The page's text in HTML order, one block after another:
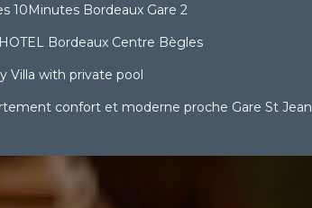
10Minutes Bordeaux Gare 2
Bordeaux Centre Bègles
Villa with private pool
confort et moderne proche Gare St Jean